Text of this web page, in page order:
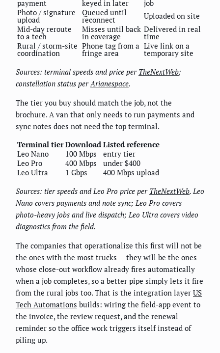
payment keyed in later
job
Photo / signature
upload
Queued until
reconnect
Uploaded on site
Mid-day reroute
to a tech
Misses until back
in coverage
Delivered in real
time
Rural / storm-site
coordination
Phone tag from a
fringe area
Live link on a
temporary site
Sources: terminal speeds and price per TheNextWeb;
constellation status perArianespace.
The tier you buy should match the job, not the
brochure. A van that only needs to run payments and
sync notes does not need the top terminal.
Terminal tier Download Listed reference
Leo Nano
100 Mbps
entry tier
Leo Pro
400 Mbps
under $400
Leo Ultra
1 Gbps
400 Mbps upload
Sources: tier speeds and Leo Pro price per TheNextWeb. Leo
Nano covers payments and note sync; Leo Pro covers
photo-heavy jobs and live dispatch; Leo Ultra covers video
diagnostics from the field.
The companies that operationalize this first will not be
the ones with the most trucks — they will be the ones
whose close-out workflow already fires automatically
when a job completes, so a better pipe simply lets it fire
from the rural jobs too. That is the integration layer US
Tech Automations builds: wiring the field-app event to
the invoice, the review request, and the renewal
reminder so the office work triggers itself instead of
piling up.